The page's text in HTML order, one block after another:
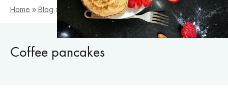
Home » Blog » Coffee pancakes
Coffee pancakes